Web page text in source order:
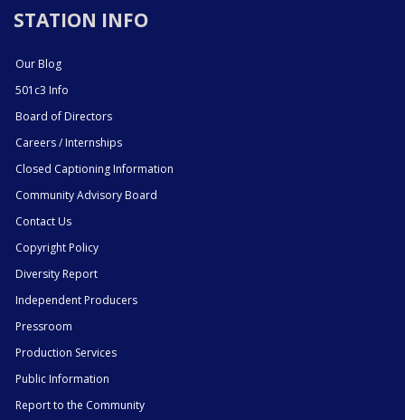
STATION INFO
Our Blog
501c3 Info
Board of Directors
Careers / Internships
Closed Captioning Information
Community Advisory Board
Contact Us
Copyright Policy
Diversity Report
Independent Producers
Pressroom
Production Services
Public Information
Report to the Community